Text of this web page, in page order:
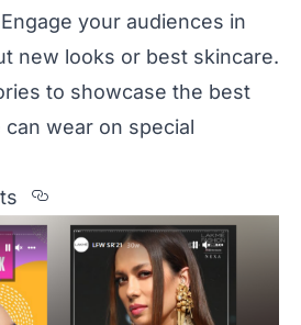
your audiences in
new looks or best skincare.
to showcase the best
wear on special
Section titled